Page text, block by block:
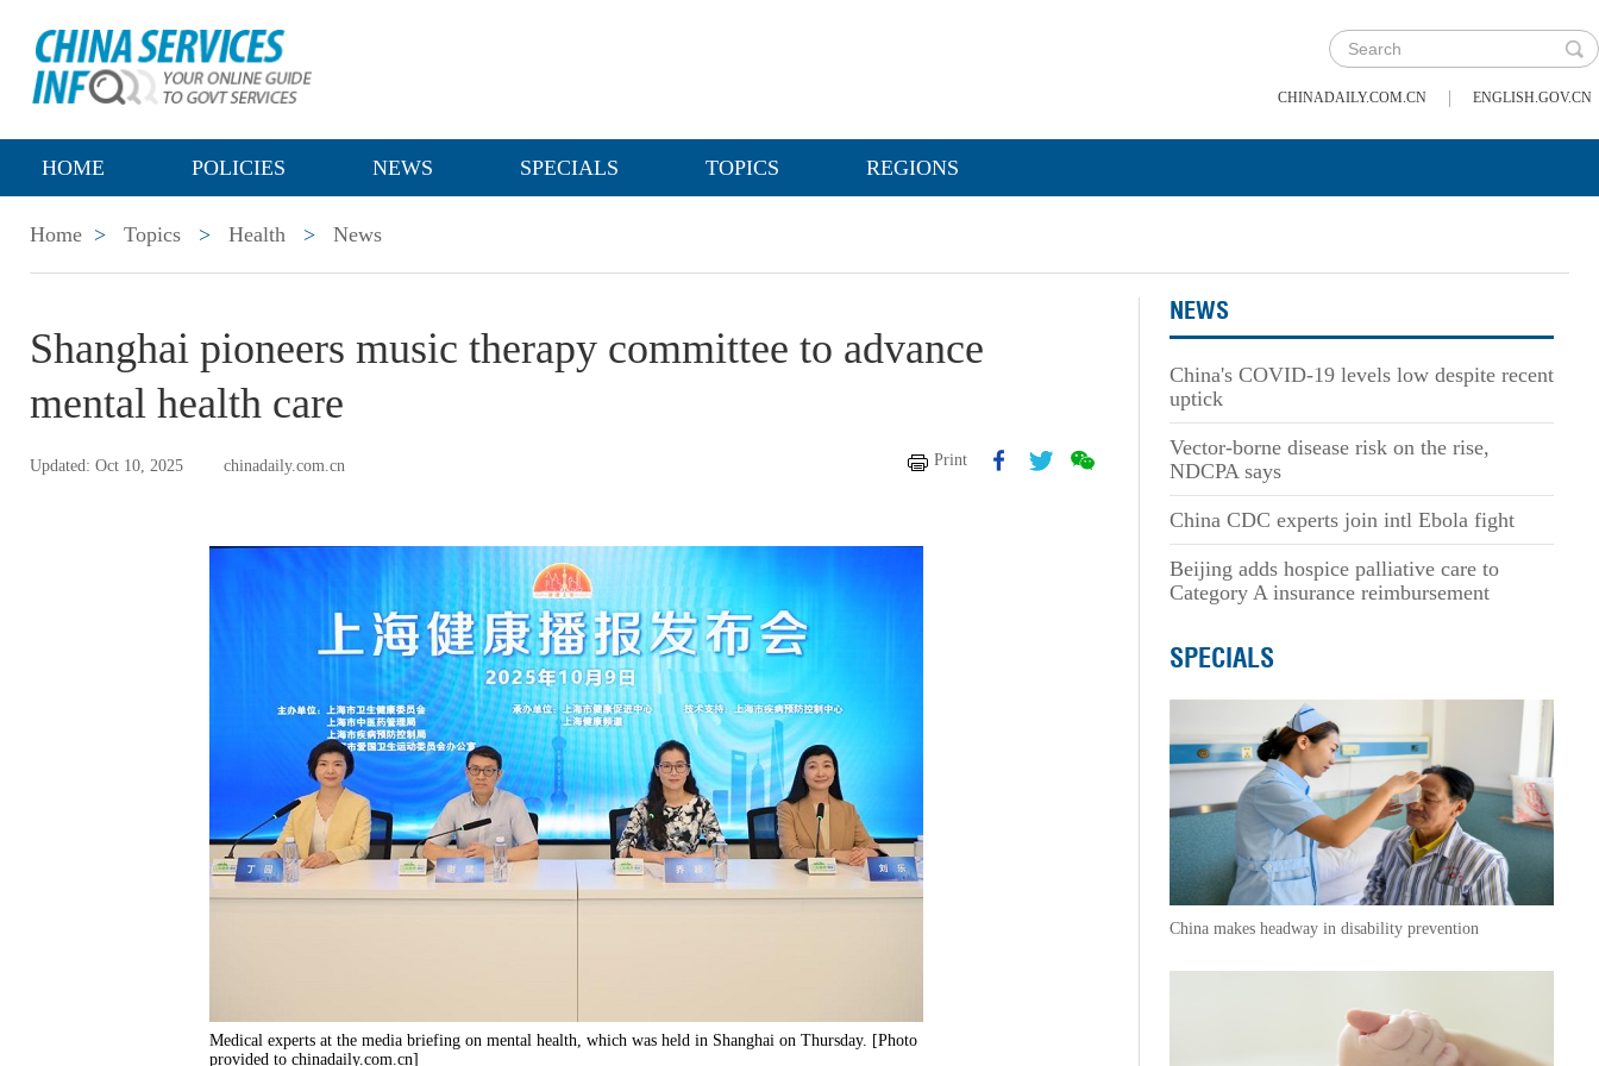
CHINADAILY.COM.CN | ENGLISH.GOV.CN
HOME POLICIES NEWS SPECIALS TOPICS REGIONS
Home > Topics > Health > News
Shanghai pioneers music therapy committee to advance
mental health care
Updated: Oct 10, 2025 chinadaily.com.cn Print
Medical experts at the media briefing on mental health, which was held in Shanghai on Thursday. [Photo
provided to chinadaily.com.cn]
NEWS
China's COVID-19 levels low despite recent
uptick
Vector-borne disease risk on the rise,
NDCPA says
China CDC experts join intl Ebola fight
Beijing adds hospice palliative care to
Category A insurance reimbursement
SPECIALS
China makes headway in disability prevention